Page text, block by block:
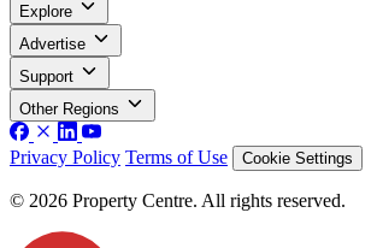
Explore
Advertise
Support
Other Regions
Privacy Policy Terms of Use Cookie Settings
© 2026 Property Centre. All rights reserved.